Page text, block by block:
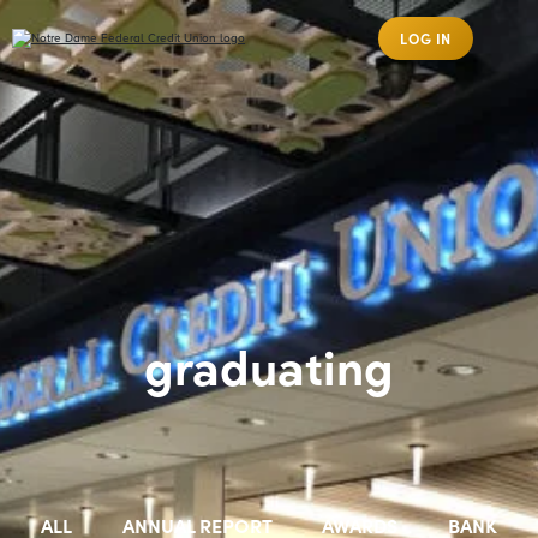
LOG IN
graduating
ALL ANNUAL REPORT AWARDS BANK